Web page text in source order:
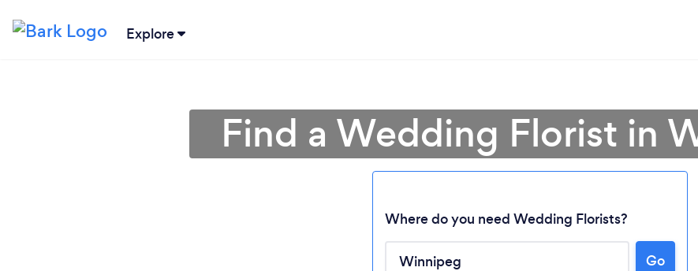
Explore
Find a Wedding Florist in
Where do you need Wedding Florists?
Go